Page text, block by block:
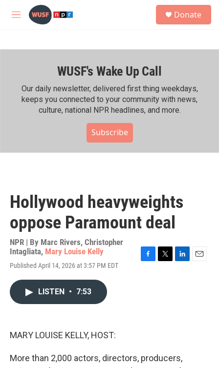
Skip to main content
M
h
Donate
WUSF's Wake Up Call
Our daily newsletter, delivered first thing weekdays,
keeps you connected to your community with news,
culture, national NPR headlines, and more.
Subscribe
Hollywood heavyweights
oppose Paramount deal
NPR | By Marc Rivers, Christopher
Intagliata, Mary Louise Kelly
Published April 14, 2026 at 3:57 PM EDT
LISTEN • 7:53
MARY LOUISE KELLY, HOST:
More than 2,000 actors, directors, producers,